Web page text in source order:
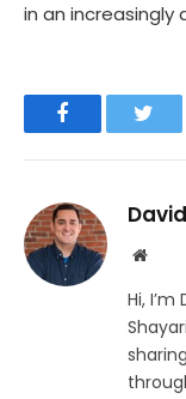
in an
Facebook
David
Hi,